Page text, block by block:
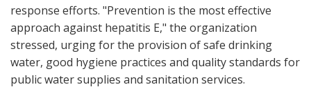
response efforts. "Prevention is the most effective
approach against hepatitis E," the organization
stressed, urging for the provision of safe drinking
water, good hygiene practices and quality standards for
public water supplies and sanitation services.